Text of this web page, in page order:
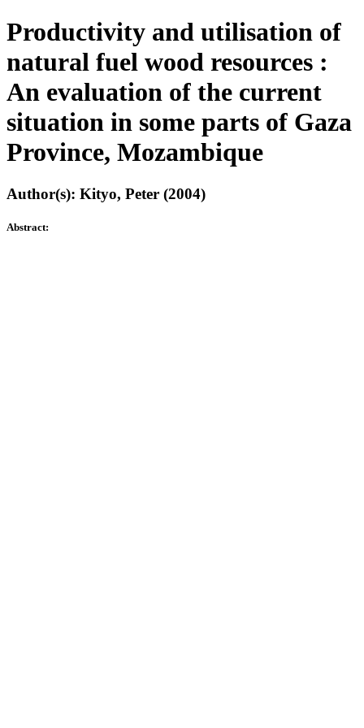
Productivity and utilisation of
natural fuel wood resources :
An evaluation of the current
situation in some parts of Gaza
Province, Mozambique
Author(s): Kityo, Peter (2004)
Abstract: